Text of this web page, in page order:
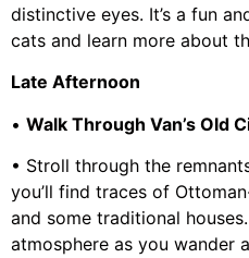
distinctive eyes. It’s a fun
cats and learn more about
Late Afternoon
• Walk Through Van’s Old
• Stroll through the
you’ll find traces of
and some traditional
atmosphere as you wander